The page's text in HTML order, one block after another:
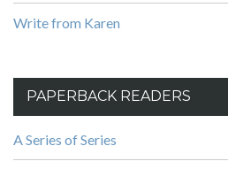
Write from Karen
PAPERBACK READERS
A Series of Series